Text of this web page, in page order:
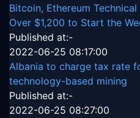
Bitcoin, Ethereum
Over $1,200 to Start the
Published at:-
2022-06-25 08:17:00
Albania to charge tax rate
technology-based mining
Published at:-
2022-06-25 08:27:00